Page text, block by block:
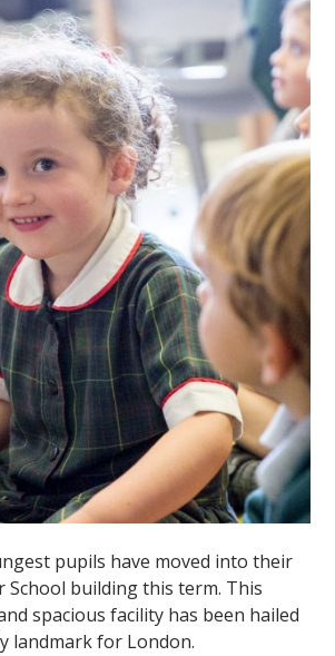
pupils have moved into their
School building this term. This
spacious facility has been hailed
landmark for London.